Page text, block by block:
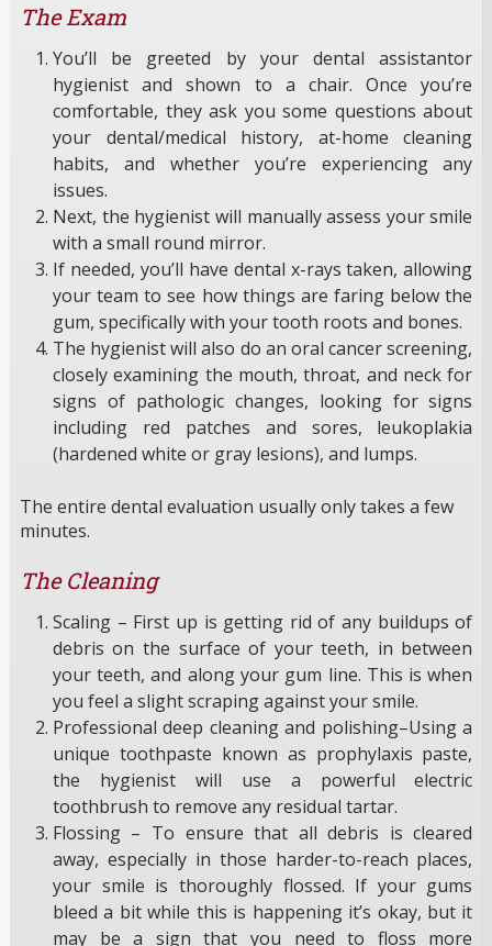
The Exam
You’ll be greeted by your dental assistantor
hygienist and shown to a chair. Once you’re
comfortable, they ask you some questions about
your dental/medical history, at-home cleaning
habits, and whether you’re experiencing any
issues.
Next, the hygienist will manually assess your smile
with a small round mirror.
If needed, you’ll have dental x-rays taken, allowing
your team to see how things are faring below the
gum, specifically with your tooth roots and bones.
The hygienist will also do an oral cancer screening,
closely examining the mouth, throat, and neck for
signs of pathologic changes, looking for signs
including red patches and sores, leukoplakia
(hardened white or gray lesions), and lumps.
The entire dental evaluation usually only takes a few
minutes.
The Cleaning
Scaling – First up is getting rid of any buildups of
debris on the surface of your teeth, in between
your teeth, and along your gum line. This is when
you feel a slight scraping against your smile.
Professional deep cleaning and polishing–Using a
unique toothpaste known as prophylaxis paste,
the hygienist will use a powerful electric
toothbrush to remove any residual tartar.
Flossing – To ensure that all debris is cleared
away, especially in those harder-to-reach places,
your smile is thoroughly flossed. If your gums
bleed a bit while this is happening it’s okay, but it
may be a sign that you need to floss more